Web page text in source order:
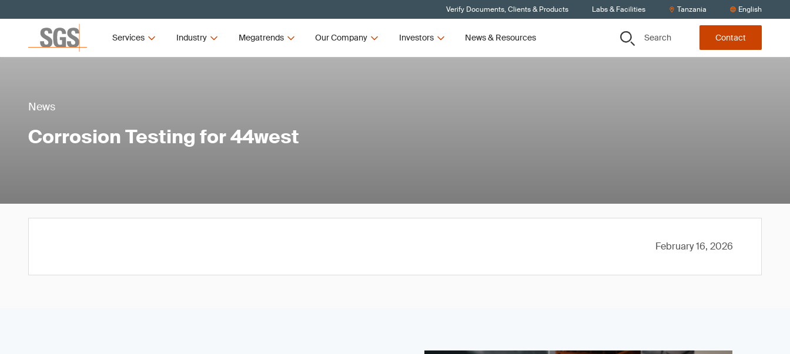
Verify Documents, Clients & Products Labs & Facilities Tanzania English
Services Industry Megatrends Our Company Investors News & Resources Search Contact
News
Corrosion Testing for 44west
February 16, 2026